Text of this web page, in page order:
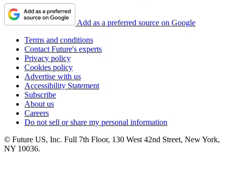
Add as a preferred source on Google
Terms and conditions
Contact Future's experts
Privacy policy
Cookies policy
Advertise with us
Accessibility Statement
Subscribe
About us
Careers
Do not sell or share my personal information
© Future US, Inc. Full 7th Floor, 130 West 42nd Street, New York,
NY 10036.